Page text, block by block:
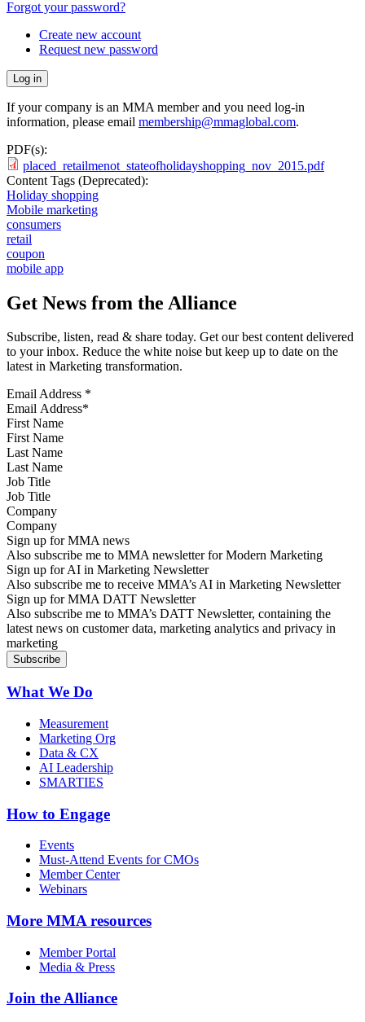
Forgot your password?
Create new account
Request new password
If your company is an MMA member and you need log-in
information, please email membership@mmaglobal.com.
PDF(s):
placed_retailmenot_stateofholidayshopping_nov_2015.pdf
Content Tags (Deprecated):
Holiday shopping
Mobile marketing
consumers
retail
coupon
mobile app
Get News from the Alliance
Subscribe, listen, read & share today. Get our best content delivered
to your inbox. Reduce the white noise but keep up to date on the
latest in Marketing transformation.
Email Address *
First Name
Last Name
Job Title
Company
Sign up for MMA news
Also subscribe me to MMA newsletter for Modern Marketing
Sign up for AI in Marketing Newsletter
Also subscribe me to receive MMA’s AI in Marketing Newsletter
Sign up for MMA DATT Newsletter
Also subscribe me to MMA’s DATT Newsletter, containing the
latest news on customer data, marketing analytics and privacy in
marketing
What We Do
Measurement
Marketing Org
Data & CX
AI Leadership
SMARTIES
How to Engage
Events
Must-Attend Events for CMOs
Member Center
Webinars
More MMA resources
Member Portal
Media & Press
Join the Alliance